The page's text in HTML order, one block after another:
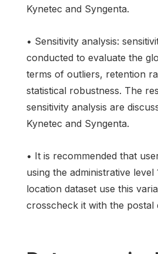
Kynetec and Syngenta.
• Sensitivity analysis:
conducted to evaluate the
terms of outliers, retention
statistical robustness. The
sensitivity analysis are
Kynetec and Syngenta.
• It is recommended that
using the administrative level
location dataset use this
crosscheck it with the postal